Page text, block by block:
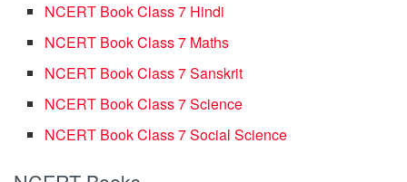
NCERT Book Class 7 Hindi
NCERT Book Class 7 Maths
NCERT Book Class 7 Sanskrit
NCERT Book Class 7 Science
NCERT Book Class 7 Social Science